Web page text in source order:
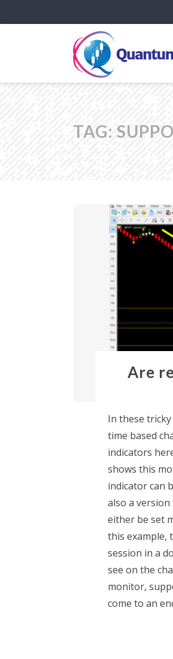
TAG:
Are
In these
time based
indicators
shows this
indicator can
also a
either be set
this example,
session in a
see on the
monitor,
come to an